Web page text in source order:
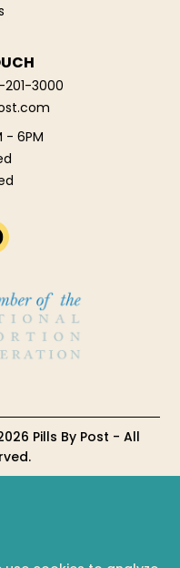
3000
- 6PM
Pills By Post - All